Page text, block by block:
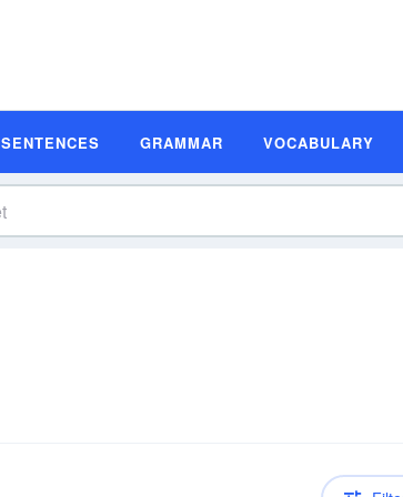
SENTENCES GRAMMAR VOCABULARY